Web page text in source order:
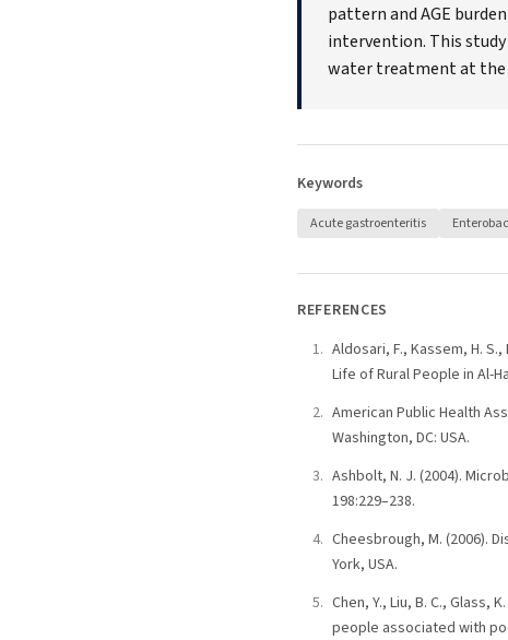
pattern and AGE
intervention. This
water treatment at the
Keywords
Acute gastroenteritis
REFERENCES
Aldosari, F., Kassem, H.
Life of Rural People in Al-
American Public Health
Washington, DC: USA.
Ashbolt, N. J. (2004).
198:229–238.
Cheesbrough, M. (2006).
York, USA.
Chen, Y., Liu, B. C.,
people associated with